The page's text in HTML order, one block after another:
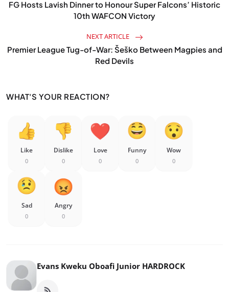
FG Hosts Lavish Dinner to Honour Super Falcons’ Historic
10th WAFCON Victory
NEXT ARTICLE
Premier League Tug-of-War: Šeško Between Magpies and
Red Devils
WHAT'S YOUR REACTION?
Like
0
Dislike
0
Love
0
Funny
0
Wow
0
Sad
0
Angry
0
Evans Kweku Oboafi Junior HARDROCK